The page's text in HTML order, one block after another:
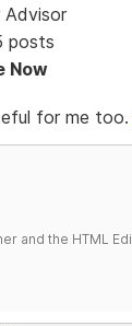
Advisor
posts
Now
for me
and the HTML